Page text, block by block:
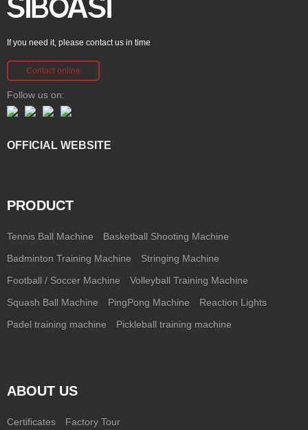
If you need it, please contact us in time
Contact online
Follow us on:
OFFICIAL WEBSITE
PRODUCT
Tennis Ball Machine Basketball Shooting Machine
Badminton Training Machine Stringing Machine
Football / Soccer Machine Volleyball Training Machine
Squash Ball Machine PingPong Machine Reaction Lights
Padel training machine Pickleball training machine
ABOUT US
Certificates Factory Tour